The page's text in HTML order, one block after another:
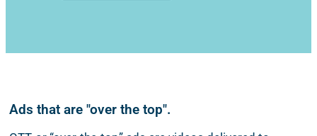
Ads that are "over the top".